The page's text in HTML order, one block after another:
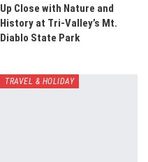
Up Close with Nature and
History at Tri-Valley’s Mt.
Diablo State Park
TRAVEL & HOLIDAY